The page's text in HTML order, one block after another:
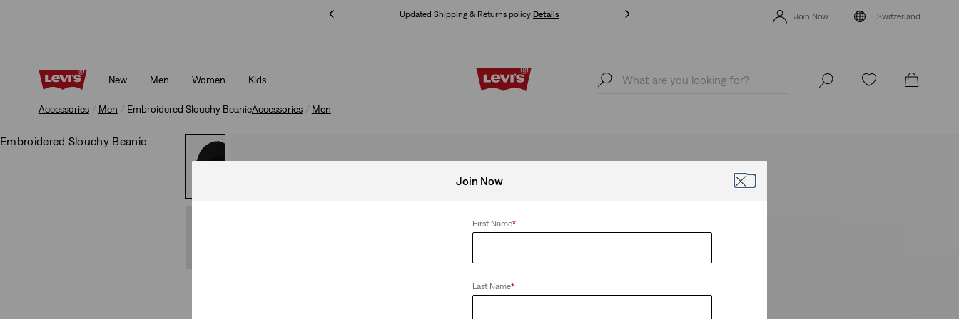
Klarna: Buy Now & Pay Later!Details Levi's App. The best of Levi’s®, tailored just for you.Details
Join Now Switzerland
New Men Women Kids
Klarna: Buy Now & Pay Later!Details Levi's App. The best of Levi’s®, tailored just for you.
Join Now
Accessories Men Embroidered Slouchy BeanieAccessories Men
Embroidered Slouchy Beanie
Join Now
First Name*
Last Name*